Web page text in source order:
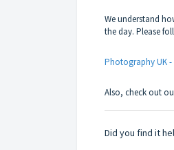
We understand
the day. Please
Photography UK
Also, check out
Did you find it